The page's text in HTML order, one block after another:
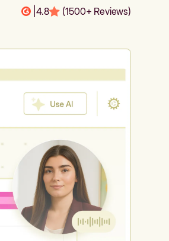
4.8 (1500+ Reviews)